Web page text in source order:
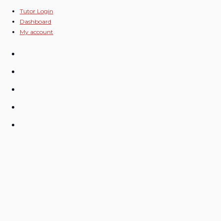
Skip
content
Tutor Login
Dashboard
My account